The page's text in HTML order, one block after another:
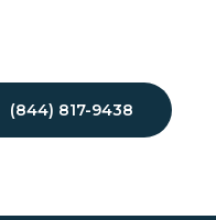
(844) 817-9438